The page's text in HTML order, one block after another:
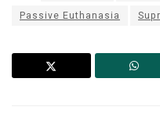
Passive Euthanasia